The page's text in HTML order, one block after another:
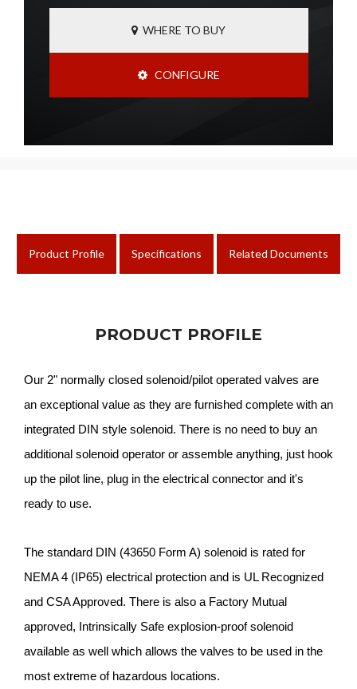
WHERE TO BUY
CONFIGURE
Product Profile Specifications Related Documents
PRODUCT PROFILE
Our 2" normally closed solenoid/pilot operated valves are
an exceptional value as they are furnished complete with an
integrated DIN style solenoid. There is no need to buy an
additional solenoid operator or assemble anything, just hook
up the pilot line, plug in the electrical connector and it's
ready to use.
The standard DIN (43650 Form A) solenoid is rated for
NEMA 4 (IP65) electrical protection and is UL Recognized
and CSA Approved. There is also a Factory Mutual
approved, Intrinsically Safe explosion-proof solenoid
available as well which allows the valves to be used in the
most extreme of hazardous locations.